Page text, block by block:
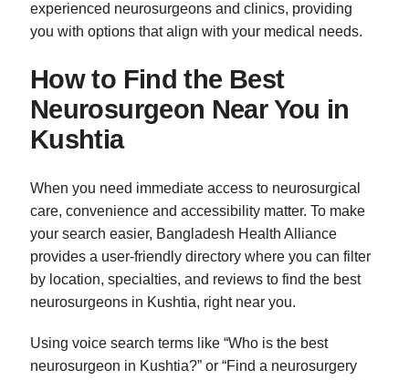
experienced neurosurgeons and clinics, providing
you with options that align with your medical needs.
How to Find the Best
Neurosurgeon Near You in
Kushtia
When you need immediate access to neurosurgical
care, convenience and accessibility matter. To make
your search easier, Bangladesh Health Alliance
provides a user-friendly directory where you can filter
by location, specialties, and reviews to find the best
neurosurgeons in Kushtia, right near you.
Using voice search terms like “Who is the best
neurosurgeon in Kushtia?” or “Find a neurosurgery